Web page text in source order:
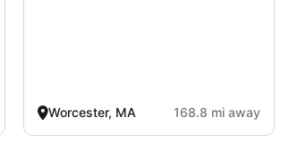
Worcester, MA 168.8 mi away